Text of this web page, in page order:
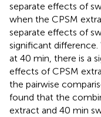
separate effects of
when the CPSM
separate effects of
significant
at 40 min, there is a
effects of CPSM
the pairwise
found that the
extract and 40 min